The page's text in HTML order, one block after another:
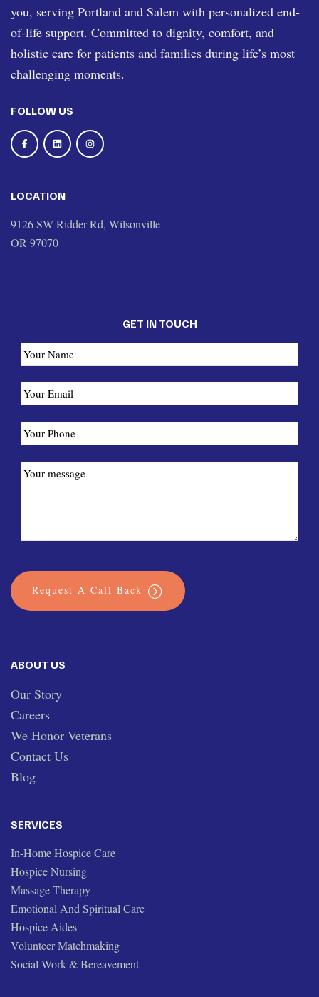
you, serving Portland and Salem with personalized end-
of-life support. Committed to dignity, comfort, and
holistic care for patients and families during life’s most
challenging moments.
FOLLOW US
LOCATION
9126 SW Ridder Rd, Wilsonville
OR 97070
ABOUT US
Our Story
Careers
We Honor Veterans
Contact Us
Blog
SERVICES
In-Home Hospice Care
Hospice Nursing
Massage Therapy
Emotional And Spiritual Care
Hospice Aides
Volunteer Matchmaking
Social Work & Bereavement
GET IN TOUCH
Request A Call Back